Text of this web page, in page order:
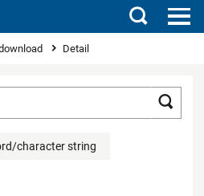
Search
Detail
character string